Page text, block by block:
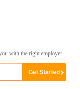
with the right employer